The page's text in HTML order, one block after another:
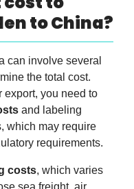
to China?
can involve several
the total cost.
export, you need to
and labeling
which may require
requirements.
costs, which varies